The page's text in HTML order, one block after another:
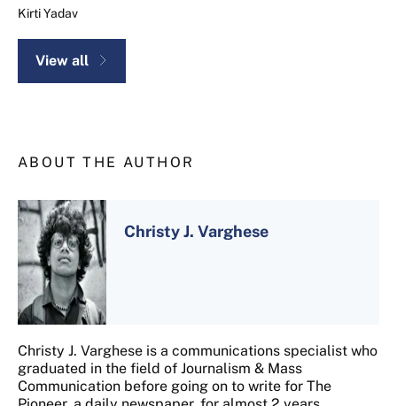
Kirti Yadav
View all
ABOUT THE AUTHOR
Christy J. Varghese
Christy J. Varghese is a communications specialist who
graduated in the field of Journalism & Mass
Communication before going on to write for The